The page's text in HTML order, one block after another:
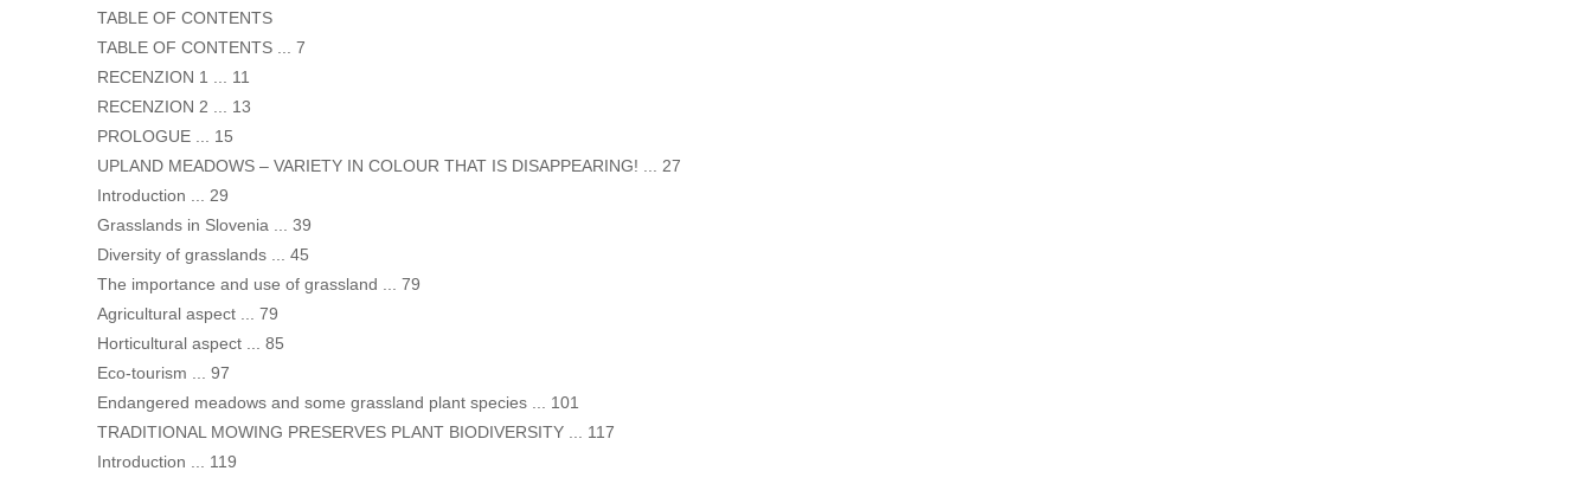
TABLE OF CONTENTS
TABLE OF CONTENTS ... 7
RECENZION 1 ... 11
RECENZION 2 ... 13
PROLOGUE ... 15
UPLAND MEADOWS – VARIETY IN COLOUR THAT IS DISAPPEARING! ... 27
Introduction ... 29
Grasslands in Slovenia ... 39
Diversity of grasslands ... 45
The importance and use of grassland ... 79
Agricultural aspect ... 79
Horticultural aspect ... 85
Eco-tourism ... 97
Endangered meadows and some grassland plant species ... 101
TRADITIONAL MOWING PRESERVES PLANT BIODIVERSITY ... 117
Introduction ... 119